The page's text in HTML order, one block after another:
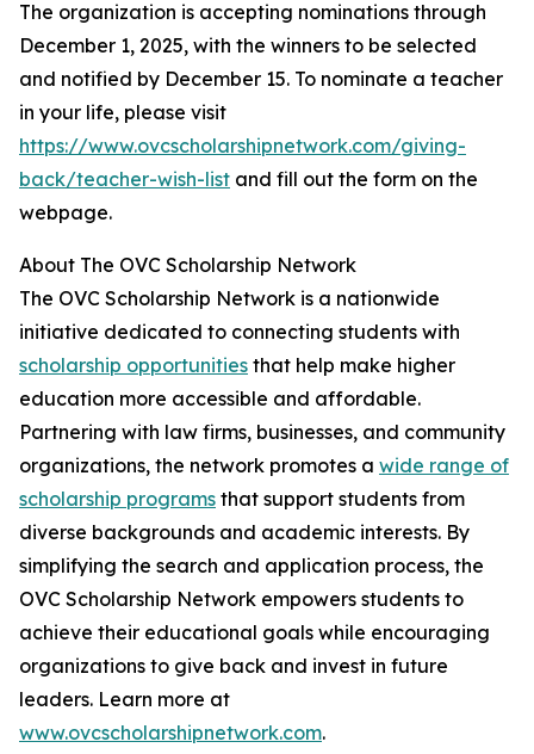
The organization is accepting nominations through
December 1, 2025, with the winners to be selected
and notified by December 15. To nominate a teacher
in your life, please visit
https://www.ovcscholarshipnetwork.com/giving-
back/teacher-wish-list and fill out the form on the
webpage.
About The OVC Scholarship Network
The OVC Scholarship Network is a nationwide
initiative dedicated to connecting students with
scholarship opportunities that help make higher
education more accessible and affordable.
Partnering with law firms, businesses, and community
organizations, the network promotes a wide range of
scholarship programs that support students from
diverse backgrounds and academic interests. By
simplifying the search and application process, the
OVC Scholarship Network empowers students to
achieve their educational goals while encouraging
organizations to give back and invest in future
leaders. Learn more at
www.ovcscholarshipnetwork.com.